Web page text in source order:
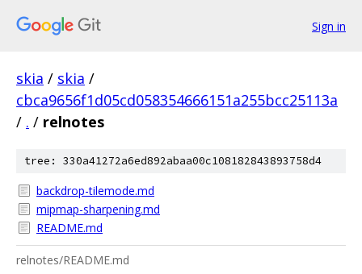
Sign in
skia / skia /
cbca9656f1d05cd058354666151a255bcc25113a
/ . / relnotes
tree: 330a41272a6ed892abaa00c108182843893758d4
backdrop-tilemode.md
mipmap-sharpening.md
README.md
relnotes/README.md